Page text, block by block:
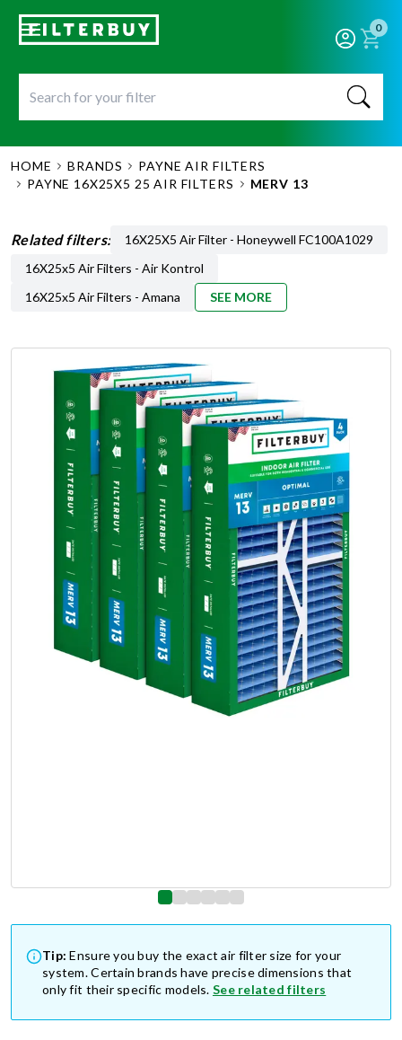
0
HOME BRANDS
PAYNE AIR FILTERS
PAYNE 16X25X5 25 AIR FILTERS
MERV 13
Related filters:
16X25X5 Air Filter - Honeywell FC100A1029
16X25x5 Air Filters - Air Kontrol
16X25x5 Air Filters - Amana
SEE MORE
Tip: Ensure you buy the exact air filter size for your
system. Certain brands have precise dimensions that
only fit their specific models. See related filters